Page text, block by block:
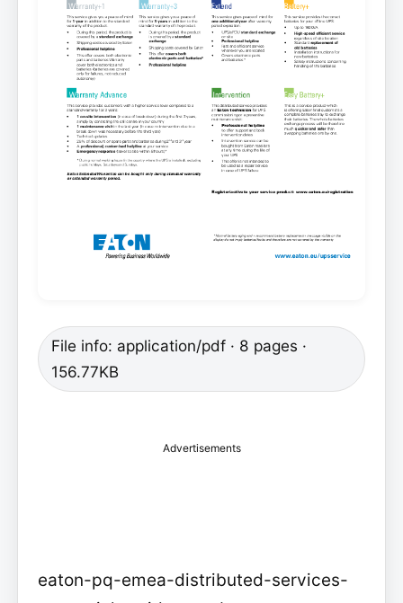
File info: application/pdf · 8 pages ·
156.77KB
Advertisements
eaton-pq-emea-distributed-services-